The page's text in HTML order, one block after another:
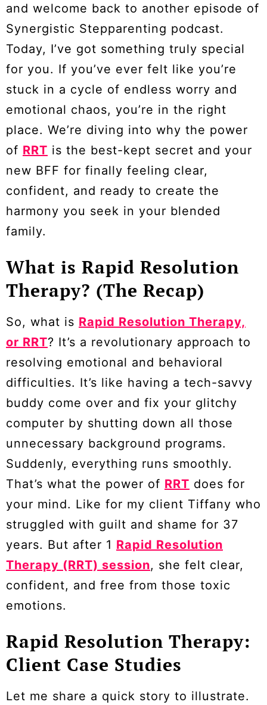
and welcome back to another episode of
Synergistic Stepparenting podcast.
Today, I’ve got something truly special
for you. If you’ve ever felt like you’re
stuck in a cycle of endless worry and
emotional chaos, you’re in the right
place. We’re diving into why the power
of RRT is the best-kept secret and your
new BFF for finally feeling clear,
confident, and ready to create the
harmony you seek in your blended
family.
What is Rapid Resolution
Therapy? (The Recap)
So, what is Rapid Resolution Therapy,
or RRT? It’s a revolutionary approach to
resolving emotional and behavioral
difficulties. It’s like having a tech-savvy
buddy come over and fix your glitchy
computer by shutting down all those
unnecessary background programs.
Suddenly, everything runs smoothly.
That’s what the power of RRT does for
your mind. Like for my client Tiffany who
struggled with guilt and shame for 37
years. But after 1 Rapid Resolution
Therapy (RRT) session, she felt clear,
confident, and free from those toxic
emotions.
Rapid Resolution Therapy:
Client Case Studies
Let me share a quick story to illustrate.